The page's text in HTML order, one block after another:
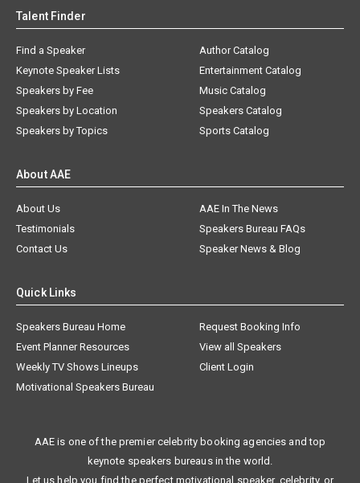
Talent Finder
Find a Speaker
Keynote Speaker Lists
Speakers by Fee
Speakers by Location
Speakers by Topics
Author Catalog
Entertainment Catalog
Music Catalog
Speakers Catalog
Sports Catalog
About AAE
About Us
AAE In The News
Testimonials
Speakers Bureau FAQs
Contact Us
Speaker News & Blog
Quick Links
Speakers Bureau Home
Request Booking Info
Event Planner Resources
View all Speakers
Weekly TV Shows Lineups
Client Login
Motivational Speakers Bureau
AAE is one of the premier celebrity booking agencies and top
keynote speakers bureaus in the world.
Let us help you find the perfect motivational speaker, celebrity, or